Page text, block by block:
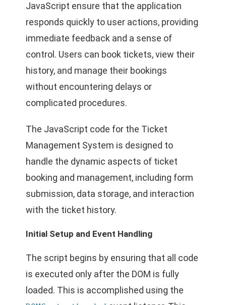
JavaScript ensure that the application
responds quickly to user actions, providing
immediate feedback and a sense of
control. Users can book tickets, view their
history, and manage their bookings
without encountering delays or
complicated procedures.
The JavaScript code for the Ticket
Management System is designed to
handle the dynamic aspects of ticket
booking and management, including form
submission, data storage, and interaction
with the ticket history.
Initial Setup and Event Handling
The script begins by ensuring that all code
is executed only after the DOM is fully
loaded. This is accomplished using the